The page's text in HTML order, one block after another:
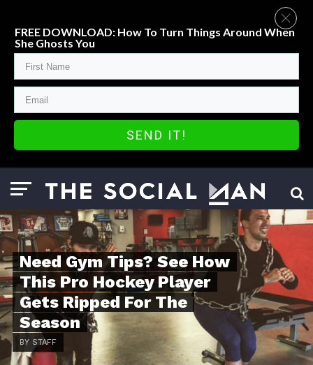
Need Gym Tips? See How
This Pro Hockey Player
Gets Ripped For The
Season
BY STAFF
FREE DOWNLOAD: How To Turn Things Around When
She Ghosts You
SEND IT!